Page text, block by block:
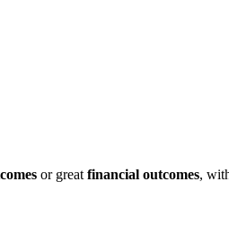
or great financial outcomes,